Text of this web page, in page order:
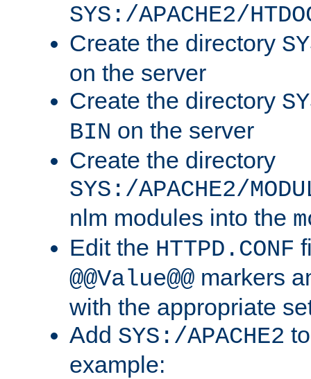
SYS:/APACHE2/
Create the directory
on the server
Create the directory
BIN on the server
Create the directory
SYS:/APACHE2/
nlm modules into the
Edit the HTTPD.CONF
@@Value@@ markers
with the appropriate
Add SYS:/APACHE2
example: